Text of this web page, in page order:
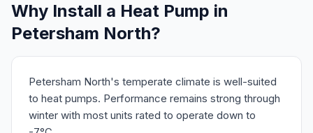
Why Install a Heat Pump in
Petersham North?
Petersham North's temperate climate is well-suited
to heat pumps. Performance remains strong through
winter with most units rated to operate down to